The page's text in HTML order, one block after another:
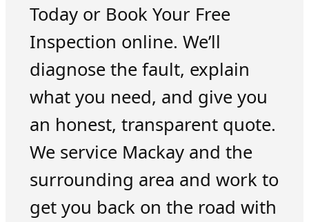
Today or Book Your Free
Inspection online. We’ll
diagnose the fault, explain
what you need, and give you
an honest, transparent quote.
We service Mackay and the
surrounding area and work to
get you back on the road with